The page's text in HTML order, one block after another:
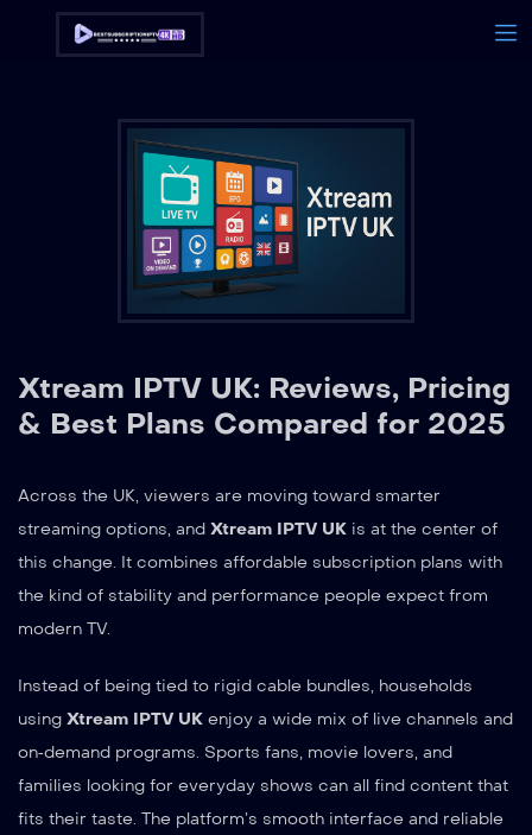
Xtream IPTV UK: Reviews, Pricing
& Best Plans Compared for 2025
Across the UK, viewers are moving toward smarter
streaming options, and Xtream IPTV UK is at the center of
this change. It combines affordable subscription plans with
the kind of stability and performance people expect from
modern TV.
Instead of being tied to rigid cable bundles, households
using Xtream IPTV UK enjoy a wide mix of live channels and
on‑demand programs. Sports fans, movie lovers, and
families looking for everyday shows can all find content that
fits their taste. The platform’s smooth interface and reliable